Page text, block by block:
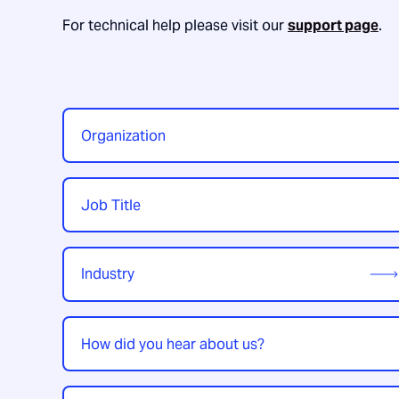
For technical help please visit oursupport page.
Organization
Job
Title*
Industry
How
did
you
hear
Enquiry